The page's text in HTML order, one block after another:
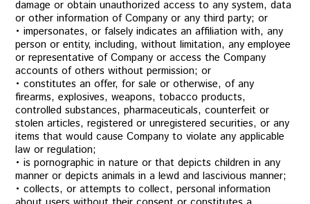
damage or obtain unauthorized access to any system, data
or other information of Company or any third party; or
• impersonates, or falsely indicates an affiliation with, any
person or entity, including, without limitation, any employee
or representative of Company or access the Company
accounts of others without permission; or
• constitutes an offer, for sale or otherwise, of any
firearms, explosives, weapons, tobacco products,
controlled substances, pharmaceuticals, counterfeit or
stolen articles, registered or unregistered securities, or any
items that would cause Company to violate any applicable
law or regulation;
• is pornographic in nature or that depicts children in any
manner or depicts animals in a lewd and lascivious manner;
• collects, or attempts to collect, personal information